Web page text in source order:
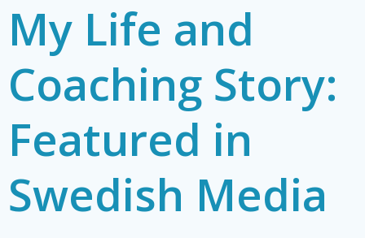
My Life and
Coaching Story:
Featured in
Swedish Media